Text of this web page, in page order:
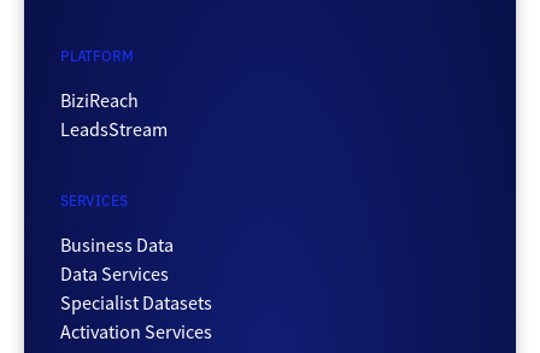
PLATFORM
BiziReach
LeadsStream
SERVICES
Business Data
Data Services
Specialist Datasets
Activation Services